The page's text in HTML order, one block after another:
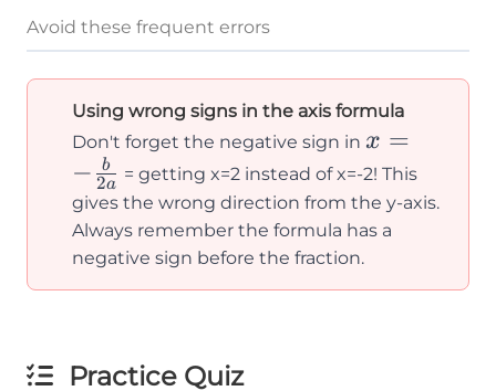
Avoid these frequent errors
Using wrong signs in the axis formula
Don't forget the negative sign in x = -
\frac{b}
{2a}
x =
− 2a
b
= getting x=2 instead of x=-2! This
gives the wrong direction from the y-axis.
Always remember the formula has a
negative sign before the fraction.
Practice Quiz